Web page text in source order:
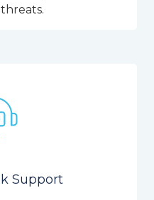
Support